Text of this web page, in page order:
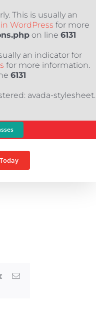
This is usually an
WordPress for more
on line 6131
an indicator for
for more information.
6131
avada-stylesheet.
Vk Email